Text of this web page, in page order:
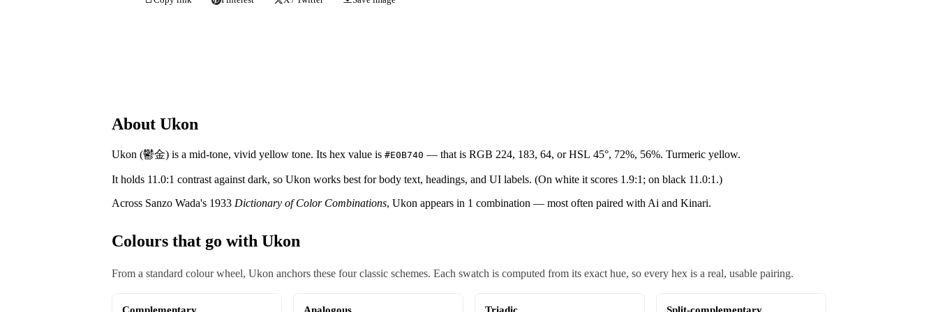
About Ukon
Ukon (鬱金) is a mid-tone, vivid yellow tone. Its hex value is #E0B740 — that is RGB 224, 183, 64, or HSL 45°, 72%, 56%. Turmeric yellow.
It holds 11.0:1 contrast against dark, so Ukon works best for body text, headings, and UI labels. (On white it scores 1.9:1; on black 11.0:1.)
Across Sanzo Wada's 1933 Dictionary of Color Combinations, Ukon appears in 1 combination — most often paired with Ai and Kinari.
Colours that go with Ukon
From a standard colour wheel, Ukon anchors these four classic schemes. Each swatch is computed from its exact hue, so every hex is a real, usable pairing.
Complementary Analogous Triadic Split-complementary